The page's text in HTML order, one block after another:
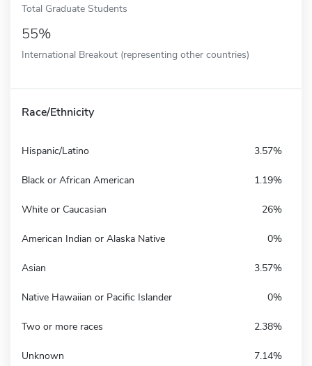
Total Graduate Students
55%
International Breakout (representing other countries)
Race/Ethnicity
Hispanic/Latino 3.57%
Black or African American 1.19%
White or Caucasian 26%
American Indian or Alaska Native 0%
Asian 3.57%
Native Hawaiian or Pacific Islander 0%
Two or more races 2.38%
Unknown 7.14%